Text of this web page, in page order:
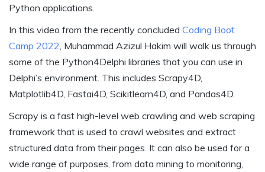
Python applications.
In this video from the recently concluded Coding Boot
Camp 2022 , Muhammad Azizul Hakim will walk us through
some of the Python4Delphi libraries that you can use in
Delphi’s environment. This includes Scrapy4D,
Matplotlib4D, Fastai4D, Scikitlearn4D, and Pandas4D.
Scrapy is a fast high-level web crawling and web scraping
framework that is used to crawl websites and extract
structured data from their pages. It can also be used for a
wide range of purposes, from data mining to monitoring,